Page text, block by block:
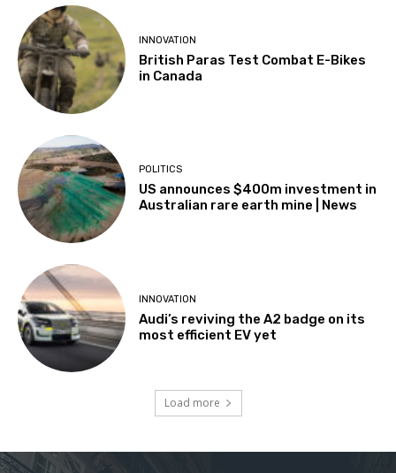
INNOVATION
British Paras Test Combat E-Bikes
in Canada
POLITICS
US announces $400m investment in
Australian rare earth mine | News
INNOVATION
Audi’s reviving the A2 badge on its
most efficient EV yet
Load more